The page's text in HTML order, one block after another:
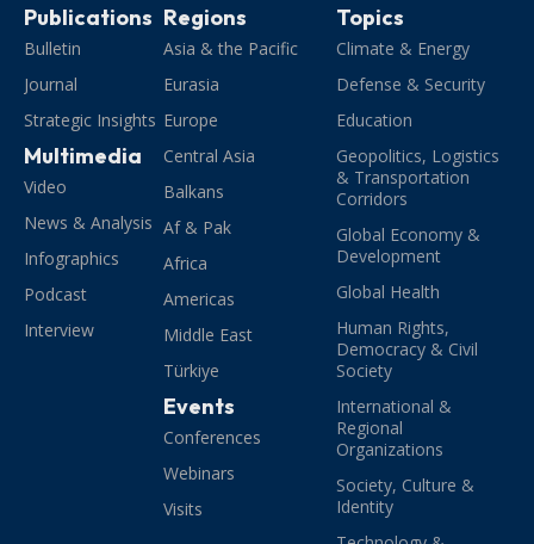
Publications
Bulletin
Journal
Strategic Insights
Multimedia
Video
News & Analysis
Infographics
Podcast
Interview
Regions
Asia & the Pacific
Eurasia
Europe
Central Asia
Balkans
Af & Pak
Africa
Americas
Middle East
Türkiye
Events
Conferences
Webinars
Visits
Topics
Climate & Energy
Defense & Security
Education
Geopolitics, Logistics
& Transportation
Corridors
Global Economy &
Development
Global Health
Human Rights,
Democracy & Civil
Society
International &
Regional
Organizations
Society, Culture &
Identity